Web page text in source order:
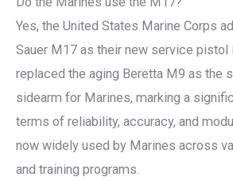
Yes, the United States Marine Corps
Sauer M17 as their new service pistol
replaced the aging Beretta M9 as the
sidearm for Marines, marking a
terms of reliability, accuracy, and
now widely used by Marines across
and training programs.